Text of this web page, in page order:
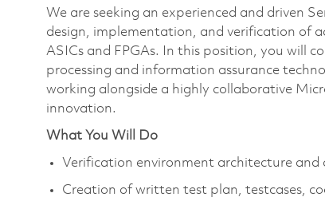
We are seeking an experienced and driven
design, implementation, and verification of
ASICs and FPGAs. In this position, you will
processing and information assurance
working alongside a highly collaborative
innovation.
What You Will Do
Verification environment architecture
Creation of written test plan, testcases,